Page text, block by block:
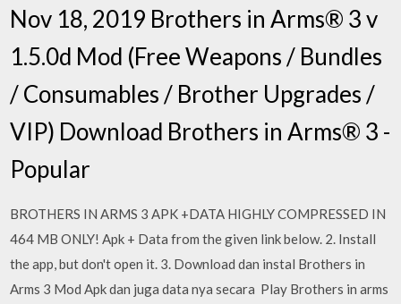
Nov 18, 2019 Brothers in Arms® 3 v
1.5.0d Mod (Free Weapons / Bundles
/ Consumables / Brother Upgrades /
VIP) Download Brothers in Arms® 3 -
Popular
BROTHERS IN ARMS 3 APK +DATA HIGHLY COMPRESSED IN
464 MB ONLY! Apk + Data from the given link below. 2. Install
the app, but don't open it. 3. Download dan instal Brothers in
Arms 3 Mod Apk dan juga data nya secara Play Brothers in arms